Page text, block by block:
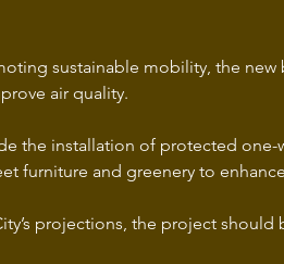
sustainable mobility, the new
air quality.
the installation of protected one-
furniture and greenery to
projections, the project